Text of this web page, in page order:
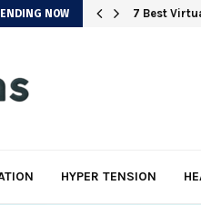
NOW 7 Best
HYPER TENSION